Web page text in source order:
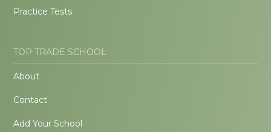
Practice Tests
TOP TRADE SCHOOL
About
Contact
Add Your School